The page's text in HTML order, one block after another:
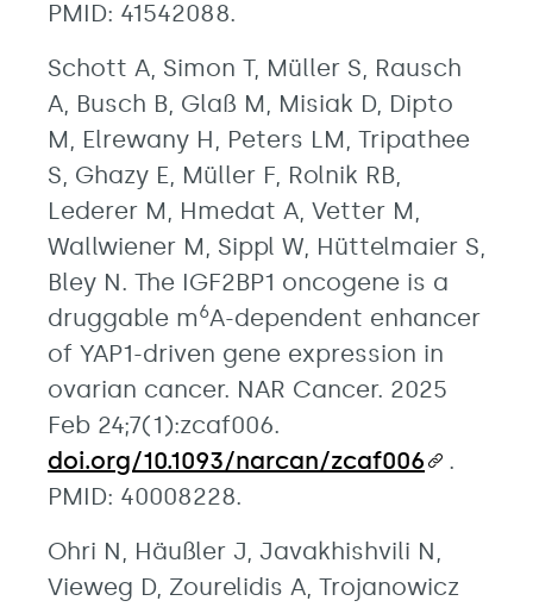
PMID: 41542088.
Schott A, Simon T, Müller S, Rausch
A, Busch B, Glaß M, Misiak D, Dipto
M, Elrewany H, Peters LM, Tripathee
S, Ghazy E, Müller F, Rolnik RB,
Lederer M, Hmedat A, Vetter M,
Wallwiener M, Sippl W, Hüttelmaier S,
Bley N. The IGF2BP1 oncogene is a
druggable m6A-dependent enhancer
of YAP1-driven gene expression in
ovarian cancer. NAR Cancer. 2025
Feb 24;7(1):zcaf006.
doi.org/10.1093/narcan/zcaf006
.
PMID: 40008228.
Ohri N, Häußler J, Javakhishvili N,
Vieweg D, Zourelidis A, Trojanowicz